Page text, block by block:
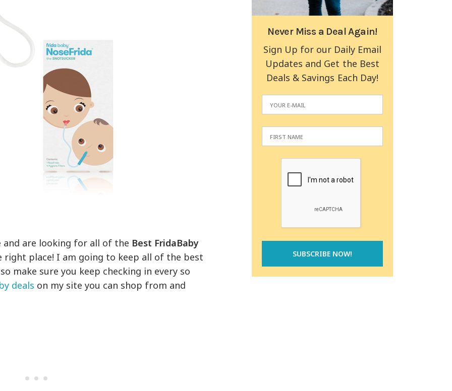
are looking for all of the Best FridaBaby
right place! I am going to keep all of the best
make sure you keep checking in every so
deals on my site you can shop from and
Never Miss a Deal Again!
Sign Up for our Daily Email
Updates and Get the Best
Deals & Savings Each Day!